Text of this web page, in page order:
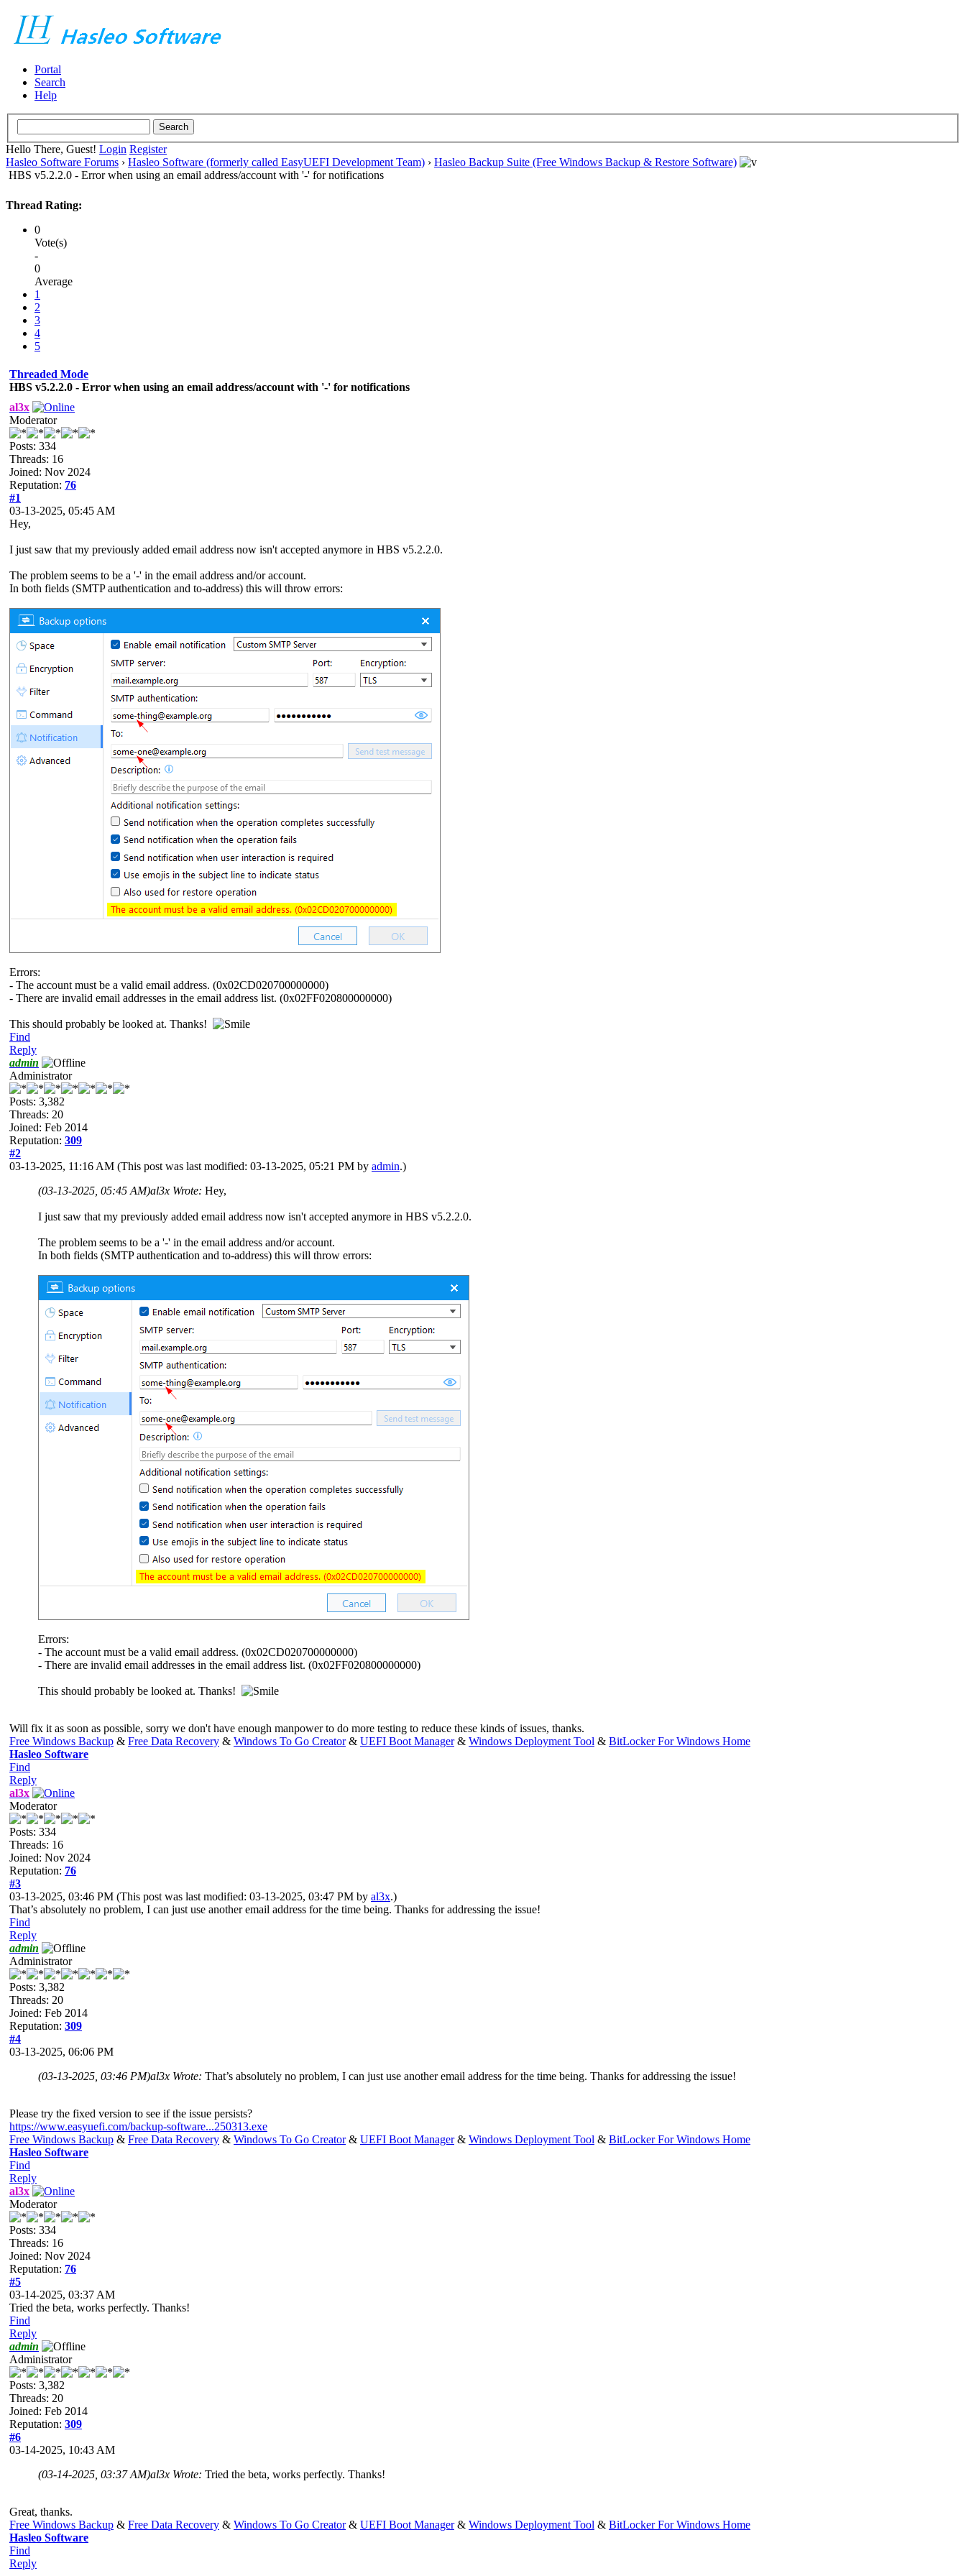
Portal
Search
Help
Hello There, Guest! Login Register
Hasleo Software Forums › Hasleo Software (formerly called EasyUEFI Development Team) › Hasleo Backup Suite (Free Windows Backup & Restore Software)
HBS v5.2.2.0 - Error when using an email address/account with '-' for notifications
Thread Rating:
0
Vote(s)
-
0
Average
1
2
3
4
5
Threaded Mode
HBS v5.2.2.0 - Error when using an email address/account with '-' for notifications
al3x
Moderator
Posts: 334
Threads: 16
Joined: Nov 2024
Reputation: 76
#1
03-13-2025, 05:45 AM
Hey,
I just saw that my previously added email address now isn't accepted anymore in HBS v5.2.2.0.
The problem seems to be a '-' in the email address and/or account.
In both fields (SMTP authentication and to-address) this will throw errors:
Errors:
- The account must be a valid email address. (0x02CD020700000000)
- There are invalid email addresses in the email address list. (0x02FF020800000000)
This should probably be looked at. Thanks!
Find
Reply
admin
Administrator
Posts: 3,382
Threads: 20
Joined: Feb 2014
Reputation: 309
#2
03-13-2025, 11:16 AM (This post was last modified: 03-13-2025, 05:21 PM by admin.)
(03-13-2025, 05:45 AM)al3x Wrote: Hey,
I just saw that my previously added email address now isn't accepted anymore in HBS v5.2.2.0.
The problem seems to be a '-' in the email address and/or account.
In both fields (SMTP authentication and to-address) this will throw errors:
Errors:
- The account must be a valid email address. (0x02CD020700000000)
- There are invalid email addresses in the email address list. (0x02FF020800000000)
This should probably be looked at. Thanks!
Will fix it as soon as possible, sorry we don't have enough manpower to do more testing to reduce these kinds of issues, thanks.
Free Windows Backup & Free Data Recovery & Windows To Go Creator& UEFI Boot Manager& Windows Deployment Tool & BitLocker For Windows Home
Hasleo Software
Find
Reply
al3x
Moderator
Posts: 334
Threads: 16
Joined: Nov 2024
Reputation: 76
#3
03-13-2025, 03:46 PM (This post was last modified: 03-13-2025, 03:47 PM by al3x.)
That’s absolutely no problem, I can just use another email address for the time being. Thanks for addressing the issue!
Find
Reply
admin
Administrator
Posts: 3,382
Threads: 20
Joined: Feb 2014
Reputation: 309
#4
03-13-2025, 06:06 PM
(03-13-2025, 03:46 PM)al3x Wrote: That’s absolutely no problem, I can just use another email address for the time being. Thanks for addressing the issue!
Please try the fixed version to see if the issue persists?
https://www.easyuefi.com/backup-software...250313.exe
Free Windows Backup & Free Data Recovery & Windows To Go Creator& UEFI Boot Manager& Windows Deployment Tool & BitLocker For Windows Home
Hasleo Software
Find
Reply
al3x
Moderator
Posts: 334
Threads: 16
Joined: Nov 2024
Reputation: 76
#5
03-14-2025, 03:37 AM
Tried the beta, works perfectly. Thanks!
Find
Reply
admin
Administrator
Posts: 3,382
Threads: 20
Joined: Feb 2014
Reputation: 309
#6
03-14-2025, 10:43 AM
(03-14-2025, 03:37 AM)al3x Wrote: Tried the beta, works perfectly. Thanks!
Great, thanks.
Free Windows Backup & Free Data Recovery & Windows To Go Creator& UEFI Boot Manager& Windows Deployment Tool & BitLocker For Windows Home
Hasleo Software
Find
Reply